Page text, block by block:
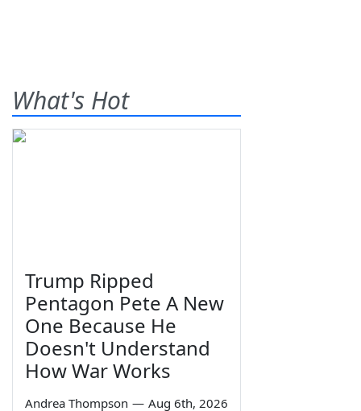
What's Hot
Trump Ripped
Pentagon Pete A New
One Because He
Doesn't Understand
How War Works
Andrea Thompson — Aug 6th, 2026